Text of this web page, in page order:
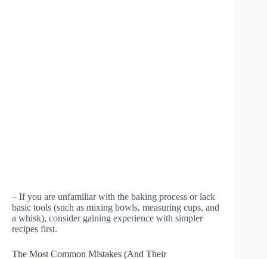
– If you are unfamiliar with the baking process or lack
basic tools (such as mixing bowls, measuring cups, and
a whisk), consider gaining experience with simpler
recipes first.
The Most Common Mistakes (And Their